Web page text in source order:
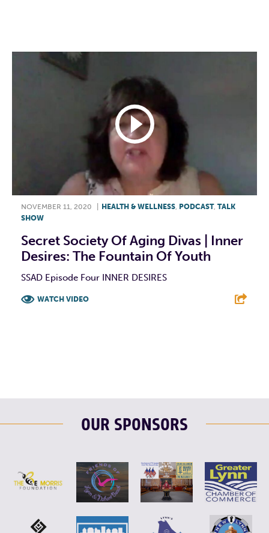
NOVEMBER 11, 2020 HEALTH & WELLNESS, PODCAST, TALK
SHOW
Secret Society Of Aging Divas | Inner
Desires: The Fountain Of Youth
SSAD Episode Four INNER DESIRES
WATCH VIDEO
OUR SPONSORS